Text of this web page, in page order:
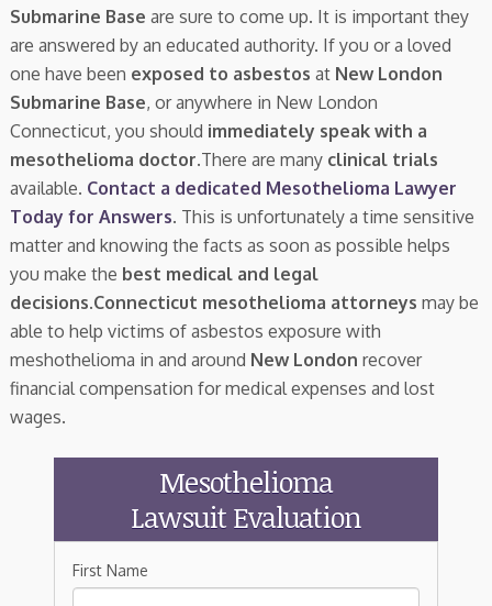
Submarine Base are sure to come up. It is important they
are answered by an educated authority. If you or a loved
one have been exposed to asbestos at New London
Submarine Base, or anywhere in New London
Connecticut, you should immediately speak with a
mesothelioma doctor.There are many clinical trials
available. Contact a dedicated Mesothelioma Lawyer
Today for Answers. This is unfortunately a time sensitive
matter and knowing the facts as soon as possible helps
you make the best medical and legal
decisions.Connecticut mesothelioma attorneys may be
able to help victims of asbestos exposure with
meshothelioma in and around New London recover
financial compensation for medical expenses and lost
wages.
Mesothelioma
Lawsuit Evaluation
First Name